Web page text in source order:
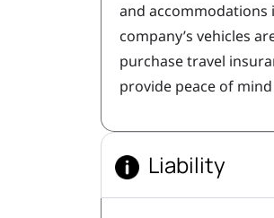
and accommodations
company’s vehicles
purchase travel
provide peace of
Liability